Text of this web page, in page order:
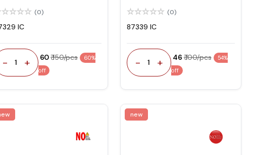
(0)
IC
- 1 + ₹ 60₹ 150/pcs
60%
off
(0)
87339 IC
- 1 + ₹ 46 ₹ 100/pcs
54%
off
new